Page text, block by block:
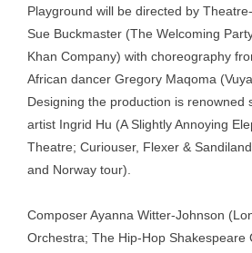
Playground will be directed by Theatre-
Sue Buckmaster (The Welcoming
Khan Company) with choreography
African dancer Gregory Maqoma
Designing the production is renowned
artist Ingrid Hu (A Slightly Annoying
Theatre; Curiouser, Flexer &
and Norway tour).
Composer Ayanna Witter-Johnson
Orchestra; The Hip-Hop Shakespeare